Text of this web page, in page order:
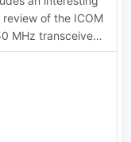
of the ICOM
MHz transceiver.
many aspects of